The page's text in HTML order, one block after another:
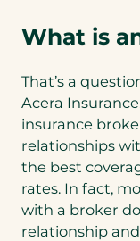
What is
That’s a
Acera
insurance
relationships
the best
rates. In fact,
with a broker
relationship